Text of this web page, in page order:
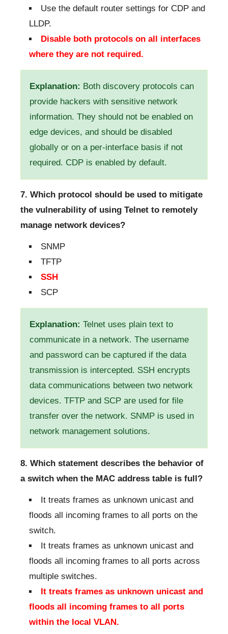
Use the default router settings for CDP and
LLDP.
Disable both protocols on all interfaces
where they are not required.
Explanation: Both discovery protocols can
provide hackers with sensitive network
information. They should not be enabled on
edge devices, and should be disabled
globally or on a per-interface basis if not
required. CDP is enabled by default.
7. Which protocol should be used to mitigate
the vulnerability of using Telnet to remotely
manage network devices?
SNMP
TFTP
SSH
SCP
Explanation: Telnet uses plain text to
communicate in a network. The username
and password can be captured if the data
transmission is intercepted. SSH encrypts
data communications between two network
devices. TFTP and SCP are used for file
transfer over the network. SNMP is used in
network management solutions.
8. Which statement describes the behavior of
a switch when the MAC address table is full?
It treats frames as unknown unicast and
floods all incoming frames to all ports on the
switch.
It treats frames as unknown unicast and
floods all incoming frames to all ports across
multiple switches.
It treats frames as unknown unicast and
floods all incoming frames to all ports
within the local VLAN.